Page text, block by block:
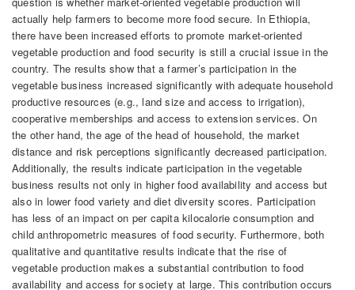
actually help farmers to become more food secure. In Ethiopia,
there have been increased efforts to promote market-oriented
vegetable production and food security is still a crucial issue in the
country. The results show that a farmer’s participation in the
vegetable business increased significantly with adequate household
productive resources (e.g., land size and access to irrigation),
cooperative memberships and access to extension services. On
the other hand, the age of the head of household, the market
distance and risk perceptions significantly decreased participation.
Additionally, the results indicate participation in the vegetable
business results not only in higher food availability and access but
also in lower food variety and diet diversity scores. Participation
has less of an impact on per capita kilocalorie consumption and
child anthropometric measures of food security. Furthermore, both
qualitative and quantitative results indicate that the rise of
vegetable production makes a substantial contribution to food
availability and access for society at large. This contribution occurs